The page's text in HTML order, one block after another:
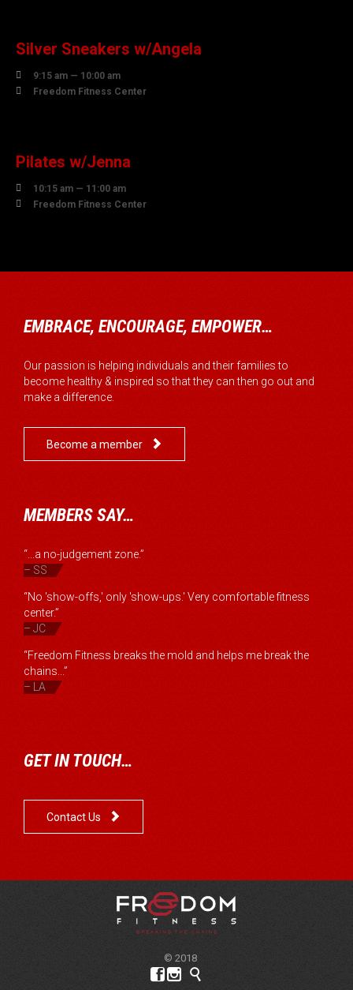
Silver Sneakers w/Angela

9:15 am — 10:00 am

Freedom Fitness Center
Pilates w/Jenna

10:15 am — 11:00 am

Freedom Fitness Center
EMBRACE, ENCOURAGE, EMPOWER…
Our passion is helping individuals and their families to
become healthy & inspired so that they can then go out and
make a difference.
Become a member 
MEMBERS SAY…
“...a no-judgement zone.”
– SS
“No 'show-offs,' only 'show-ups.' Very comfortable fitness
center.”
– JC
“Freedom Fitness breaks the mold and helps me break the
chains...”
– LA
GET IN TOUCH…
Contact Us 
© 2018
 